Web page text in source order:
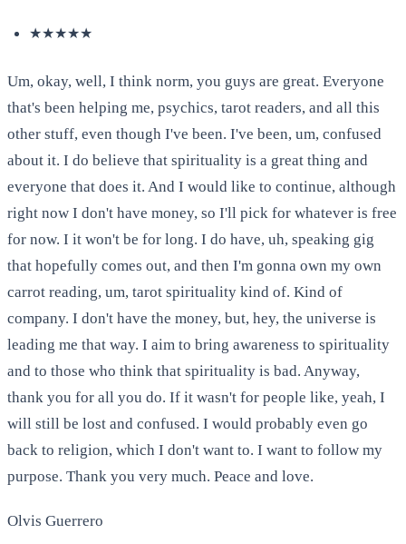
★★★★★
Um, okay, well, I think norm, you guys are great. Everyone
that's been helping me, psychics, tarot readers, and all this
other stuff, even though I've been. I've been, um, confused
about it. I do believe that spirituality is a great thing and
everyone that does it. And I would like to continue, although
right now I don't have money, so I'll pick for whatever is free
for now. I it won't be for long. I do have, uh, speaking gig
that hopefully comes out, and then I'm gonna own my own
carrot reading, um, tarot spirituality kind of. Kind of
company. I don't have the money, but, hey, the universe is
leading me that way. I aim to bring awareness to spirituality
and to those who think that spirituality is bad. Anyway,
thank you for all you do. If it wasn't for people like, yeah, I
will still be lost and confused. I would probably even go
back to religion, which I don't want to. I want to follow my
purpose. Thank you very much. Peace and love.
Olvis Guerrero